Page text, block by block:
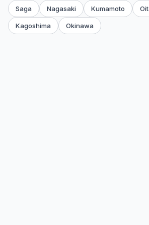
Saga Nagasaki Kumamoto
Kagoshima Okinawa